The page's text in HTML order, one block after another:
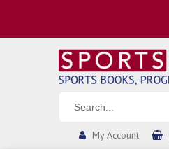
My Account